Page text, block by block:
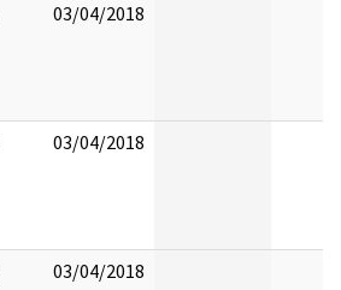
03/04/2018
03/04/2018
03/04/2018